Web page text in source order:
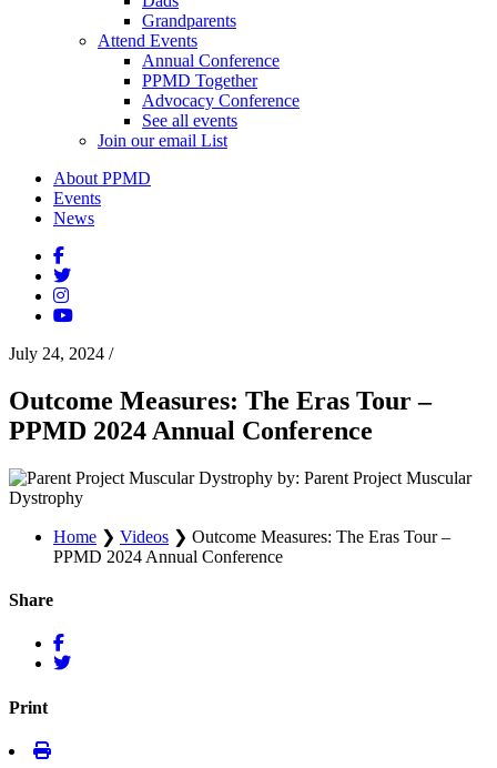
Grandparents
Attend Events
Annual Conference
PPMD Together
Advocacy Conference
See all events
Join our email List
About PPMD
Events
News
July 24, 2024 /
Outcome Measures: The Eras Tour –
PPMD 2024 Annual Conference
by: Parent Project Muscular
Dystrophy
Home ❯ Videos ❯ Outcome Measures: The Eras Tour –
PPMD 2024 Annual Conference
Share
Print